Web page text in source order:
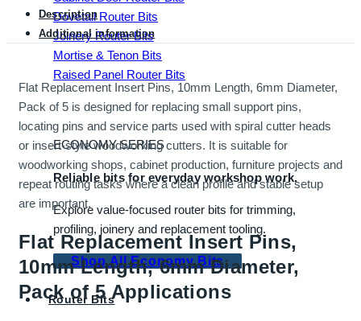
Dovetail Router Bits
Joinery Router Bits
Mortise & Tenon Bits
Raised Panel Router Bits
ECONOMY SERIES
Reliable bits for everyday workshop work.
Explore value-focused router bits for trimming,
profiling, joinery and replacement tooling.
Shop All Economy Bits
Router Bits
Description
Additional information
Flat Replacement Insert Pins, 10mm Length, 6mm Diameter,
Pack of 5 is designed for replacing small support pins,
locating pins and service parts used with spiral cutter heads
or insert-style woodworking cutters. It is suitable for
woodworking shops, cabinet production, furniture projects and
repeat routing tasks where a clean profile and stable setup
are important.
Flat Replacement Insert Pins,
10mm Length, 6mm Diameter,
Pack of 5 Applications